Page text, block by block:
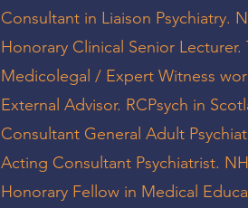
Consultant in Liaison Psychiatry.
Honorary Clinical Senior
Medicolegal / Expert Witness
External Advisor. RCPsych in
Consultant General Adult
Acting Consultant Psychiatrist.
Honorary Fellow in Medical